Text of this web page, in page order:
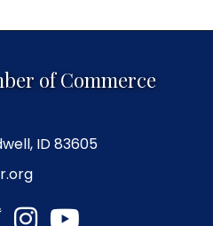
of Commerce
ID 83605
Instagram
YouTube